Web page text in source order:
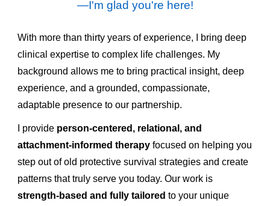
—I'm glad you're here!
With more than thirty years of experience, I bring deep
clinical expertise to complex life challenges. My
background allows me to bring practical insight, deep
experience, and a grounded, compassionate,
adaptable presence to our partnership.
I provide person-centered, relational, and
attachment-informed therapy focused on helping you
step out of old protective survival strategies and create
patterns that truly serve you today. Our work is
strength-based and fully tailored to your unique